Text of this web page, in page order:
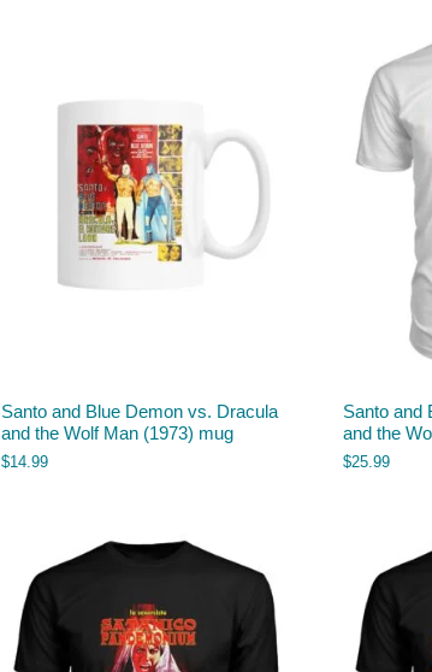
Santo and Blue Demon vs. Dracula
and the Wolf Man (1973) mug
$14.99
Santo and
and the
$25.99